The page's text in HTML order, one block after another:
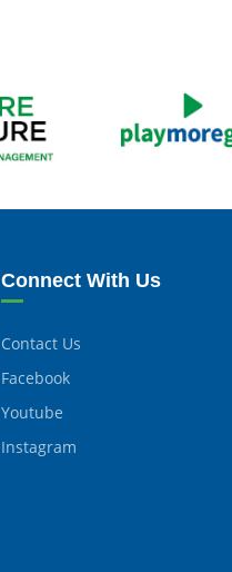
Connect With Us
Contact Us
Facebook
Youtube
Instagram